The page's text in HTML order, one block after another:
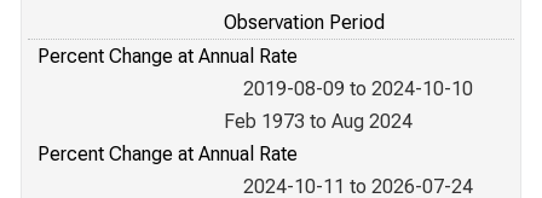
Observation Period
Percent Change at Annual Rate
2019-08-09 to 2024-10-10
Feb 1973 to Aug 2024
Percent Change at Annual Rate
2024-10-11 to 2026-07-24